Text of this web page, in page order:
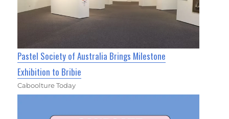
Pastel Society of Australia Brings Milestone
Exhibition to Bribie
Caboolture Today